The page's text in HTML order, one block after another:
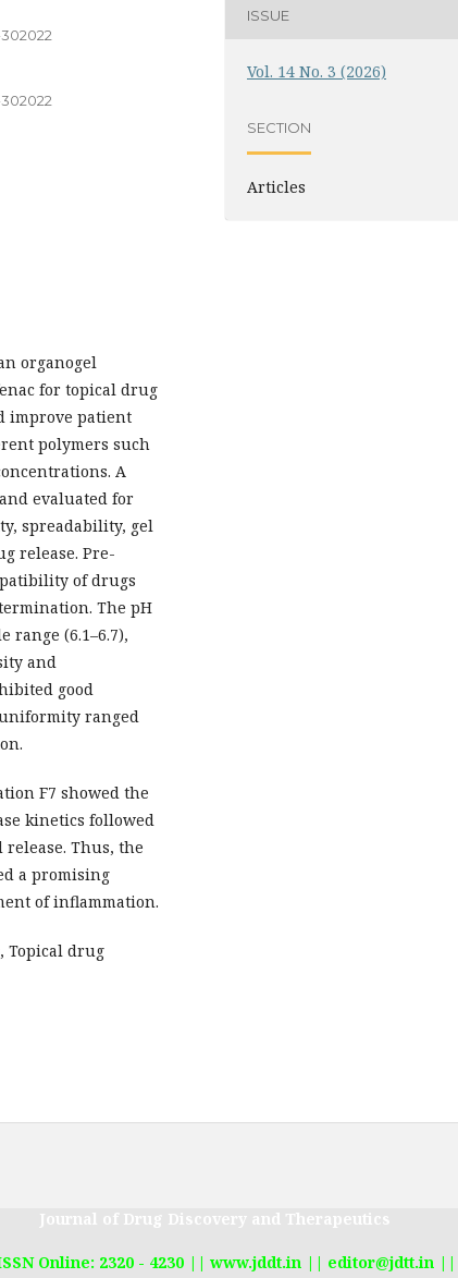
organogel
for topical drug
improve patient
polymers such
A
evaluated for
spreadability, gel
release. Pre-
of drugs
The pH
(6.1–6.7),
and
good
ranged
F7 showed the
kinetics followed
Thus, the
a promising
of inflammation.
Topical drug
ISSUE
Vol. 14 No. 3 (2026)
SECTION
Articles
Journal of Drug Discovery and Therapeutics
Online: 2320 - 4230 || www.jddt.in || editor@jdtt.in ||